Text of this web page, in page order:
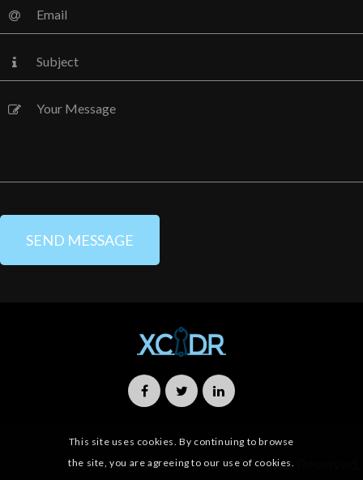
Copyright © 2019 XCIDR All Rights Reserved.
This site uses cookies. By continuing to browse
the site, you are agreeing to our use of cookies.